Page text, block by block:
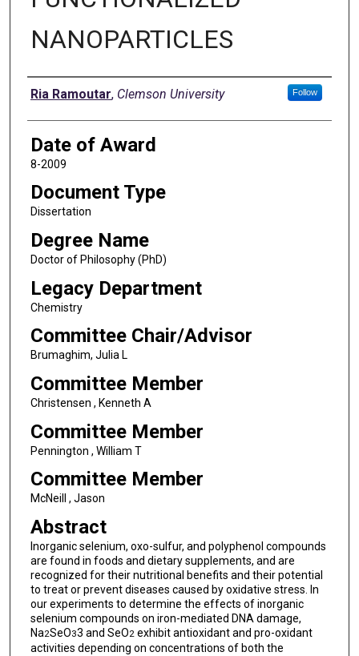
NANOPARTICLES
Author
Ria Ramoutar, Clemson University Follow
Date of Award
8-2009
Document Type
Dissertation
Degree Name
Doctor of Philosophy (PhD)
Legacy Department
Chemistry
Committee Chair/Advisor
Brumaghim, Julia L
Committee Member
Christensen , Kenneth A
Committee Member
Pennington , William T
Committee Member
McNeill , Jason
Abstract
Inorganic selenium, oxo-sulfur, and polyphenol compounds
are found in foods and dietary supplements, and are
recognized for their nutritional benefits and their potential
to treat or prevent diseases caused by oxidative stress. In
our experiments to determine the effects of inorganic
selenium compounds on iron-mediated DNA damage,
Na2SeO33 and SeO2 exhibit antioxidant and pro-oxidant
activities depending on concentrations of both the